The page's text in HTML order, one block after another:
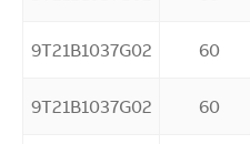
9T21B1037G02 60
9T21B1037G02 60